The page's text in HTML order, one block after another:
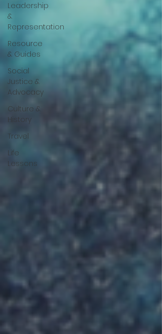
Leadership
&
Representation
Resource
& Guides
Social
Justice &
Advocacy
Culture &
History
Travel
Life
Lessons